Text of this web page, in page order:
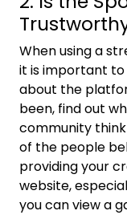
When using a
it is important
about the
been, find out
community
of the people
providing your
website,
you can view a